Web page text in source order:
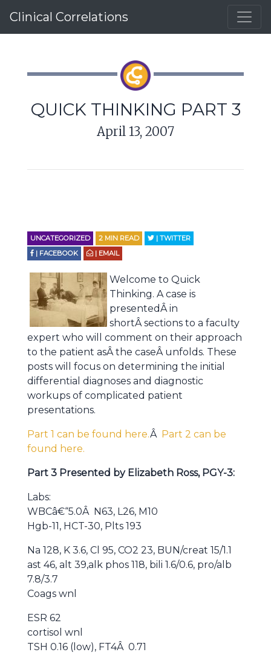
Clinical Correlations
QUICK THINKING PART 3
April 13, 2007
UNCATEGORIZED 2 MIN READ
| TWITTER
| FACEBOOK
| EMAIL
Welcome to Quick
Thinking. A case is
presentedÂ in
shortÂ sections to a faculty
expert who will comment on their approach
to the patient asÂ the caseÂ unfolds. These
posts will focus on determining the initial
differential diagnoses and diagnostic
workups of complicated patient
presentations.
Part 1 can be found here.Â Part 2 can be
found here.
Part 3 Presented by Elizabeth Ross, PGY-3:
Labs:
WBCâ€“5.0Â N63, L26, M10
Hgb-11, HCT-30, Plts 193
Na 128, K 3.6, Cl 95, CO2 23, BUN/creat 15/1.1
ast 46, alt 39,alk phos 118, bili 1.6/0.6, pro/alb
7.8/3.7
Coags wnl
ESR 62
cortisol wnl
TSH 0.16 (low), FT4Â 0.71